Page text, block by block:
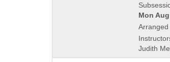
is
Mon
Arranged
Judith